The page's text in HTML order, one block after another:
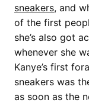
sneakers, and
of the first
she’s also got
whenever she
Kanye’s first
sneakers was
as soon as the